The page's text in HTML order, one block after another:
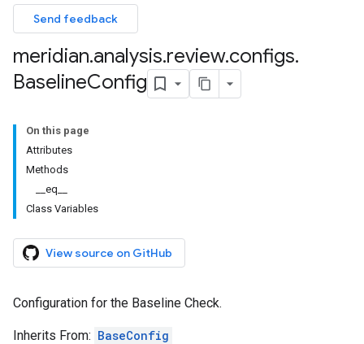
Send feedback
meridian.analysis.review.configs.
BaselineConfig
On this page
Attributes
Methods
__eq__
Class Variables
View source on GitHub
Configuration for the Baseline Check.
Inherits From: BaseConfig